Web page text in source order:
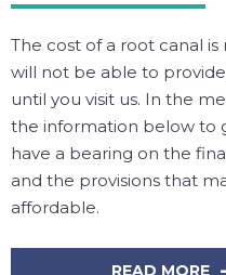
The cost of a root canal
will not be able to
until you visit us. In the
the information below to
have a bearing on the
and the provisions that
affordable.
READ MORE